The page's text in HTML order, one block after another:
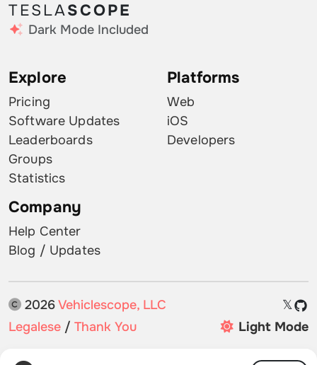
TESLASCOPE
Dark Mode Included
Explore
Pricing
Software Updates
Leaderboards
Groups
Statistics
Platforms
Web
iOS
Developers
Company
Help Center
Blog / Updates
2026Vehiclescope, LLC
𝕏
Legalese / Thank You Light Mode